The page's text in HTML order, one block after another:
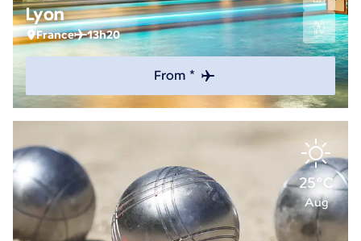
Lyon
France 13h20
From *
25°C
Aug